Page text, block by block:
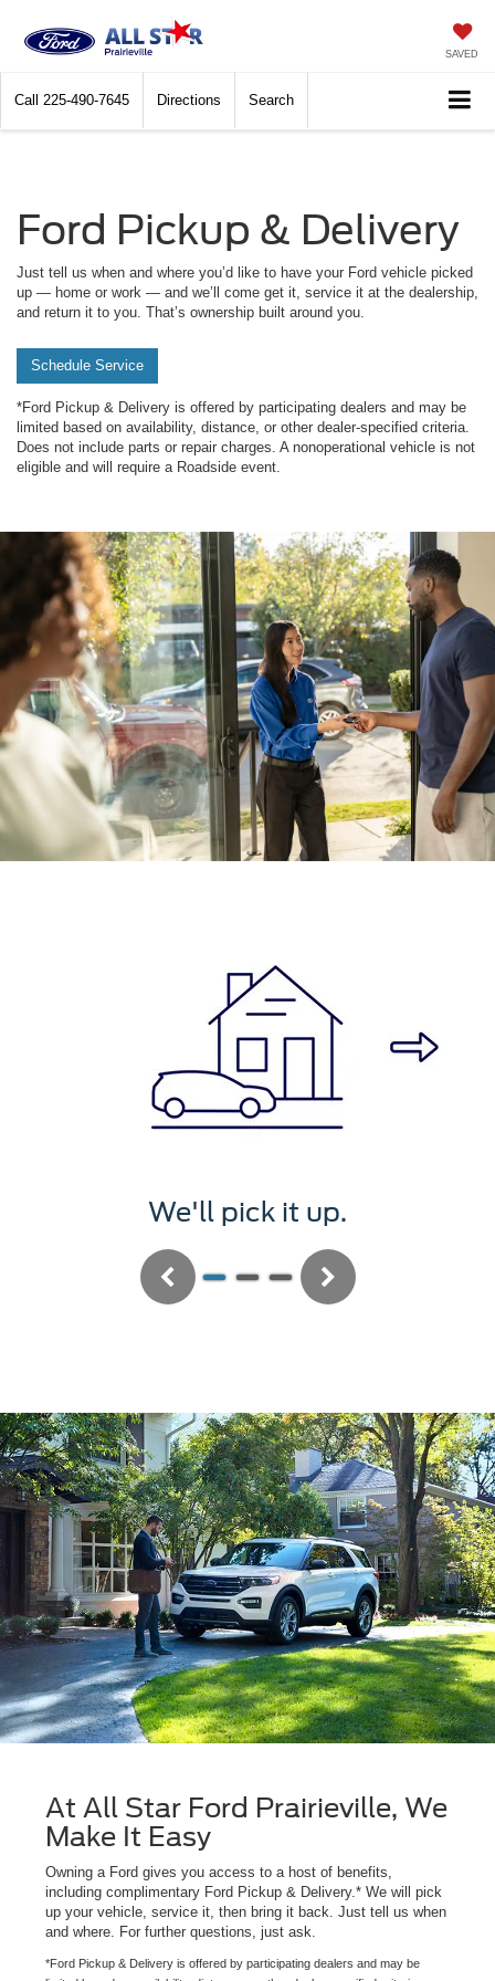
SAVED
Call 225-490-7645 Directions Search
Ford Pickup & Delivery
Just tell us when and where you’d like to have your Ford vehicle picked
up — home or work — and we’ll come get it, service it at the dealership,
and return it to you. That’s ownership built around you.
Schedule Service
*Ford Pickup & Delivery is offered by participating dealers and may be
limited based on availability, distance, or other dealer-specified criteria.
Does not include parts or repair charges. A nonoperational vehicle is not
eligible and will require a Roadside event.
We'll pick it up.
Previous Next
At All Star Ford Prairieville, We
Make It Easy
Owning a Ford gives you access to a host of benefits,
including complimentary Ford Pickup & Delivery.* We will pick
up your vehicle, service it, then bring it back. Just tell us when
and where. For further questions, just ask.
*Ford Pickup & Delivery is offered by participating dealers and may be